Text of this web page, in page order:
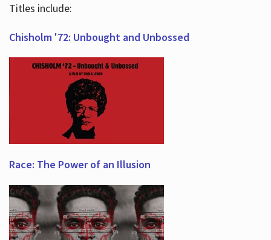
Titles include:
Chisholm '72: Unbought and Unbossed
Race: The Power of an Illusion